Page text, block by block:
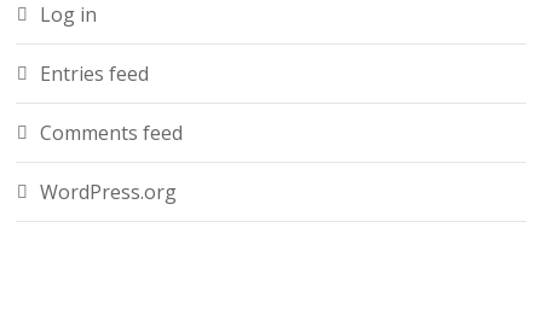
Log in
Entries feed
Comments feed
WordPress.org